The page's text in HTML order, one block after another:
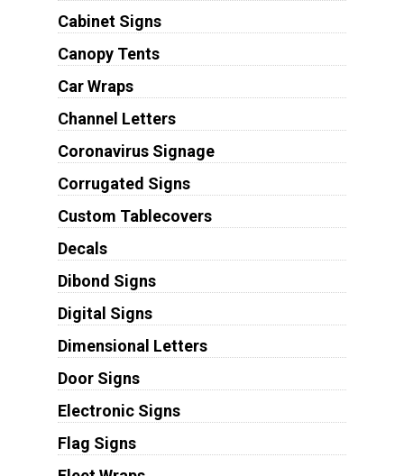
Cabinet Signs
Canopy Tents
Car Wraps
Channel Letters
Coronavirus Signage
Corrugated Signs
Custom Tablecovers
Decals
Dibond Signs
Digital Signs
Dimensional Letters
Door Signs
Electronic Signs
Flag Signs